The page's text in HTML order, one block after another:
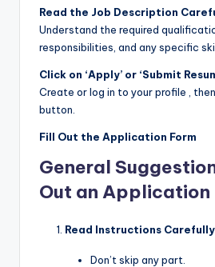
Read the Job Description
Understand the required
responsibilities, and any specific
Click on ‘Apply’ or ‘Submit
Create or log in to your profile ,
button.
Fill Out the Application Form
General
Out an Application
Read Instructions Carefully
Don’t skip any part.